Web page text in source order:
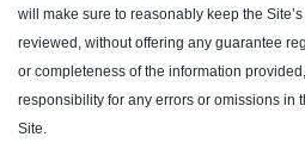
will make sure to reasonably keep the
reviewed, without offering any guarantee
or completeness of the information
responsibility for any errors or omissions in
Site.